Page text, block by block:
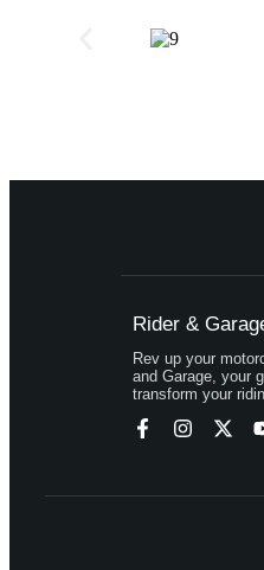
Rider &
Rev up your
and Garage, your
transform your